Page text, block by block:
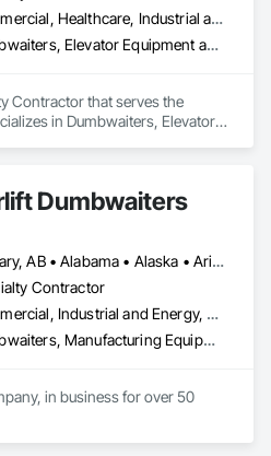
Commercial, Healthcare, Industrial and Energy, Infrastructure, Institutional, Residential
Dumbwaiters, Elevator Equipment and Controls, Elevators, Escalators, Escalators and Moving Walks, Wheelchair Lifts
Contractor that serves the
in Dumbwaiters, Elevator
Dumbwaiters
Calgary, AB • Alabama • Alaska • Arizona • Arkansas • California • Colorado • Connecticut • Delaware • Florida • Georgia • Hawaii • Idaho • Illinois • Indiana • Iowa • Kansas • Kentucky • Louisiana • Maine • Maryland • Massachusetts • Michigan • Minnesota • Mississippi • Missouri • Montana • Nebraska • Nevada • New Hampshire • New Jersey • New Mexico • New York • North Carolina • North Dakota • Ohio • Oklahoma • Ontario • Oregon • Pennsylvania • Prince Edward Island • Rhode Island • South Carolina • South Dakota • Tennessee • Texas • Utah • Vermont • Virginia • Washington • West Virginia • Wisconsin • Wyoming
Contractor
Commercial, Industrial and Energy, Residential
Dumbwaiters, Manufacturing Equipment
in business for over 50